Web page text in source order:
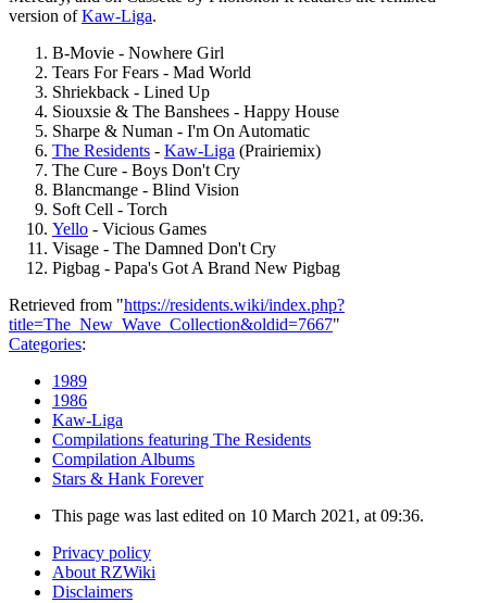
version ofKaw-Liga.
B-Movie - Nowhere Girl
Tears For Fears - Mad World
Shriekback - Lined Up
Siouxsie & The Banshees - Happy House
Sharpe & Numan - I'm On Automatic
The Residents - Kaw-Liga (Prairiemix)
The Cure - Boys Don't Cry
Blancmange - Blind Vision
Soft Cell - Torch
Yello - Vicious Games
Visage - The Damned Don't Cry
Pigbag - Papa's Got A Brand New Pigbag
Retrieved from "https://residents.wiki/index.php?
title=The_New_Wave_Collection&oldid=7667"
Categories:
1989
1986
Kaw-Liga
Compilations featuring The Residents
Compilation Albums
Stars & Hank Forever
This page was last edited on 10 March 2021, at 09:36.
Privacy policy
About RZWiki
Disclaimers